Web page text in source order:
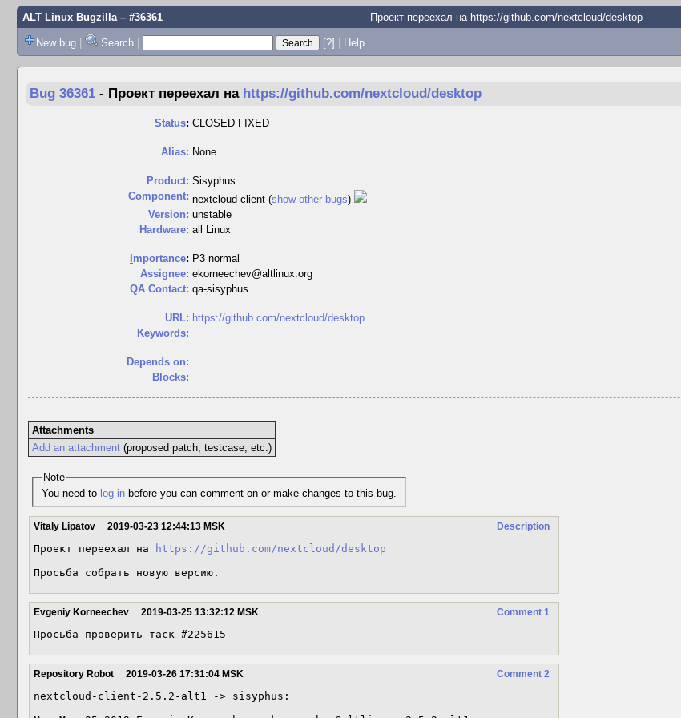
ALT Linux Bugzilla– #36361 Проект переехал на https://github.com/nextcloud/desktop
New bug | Search | [?] | Help
Bug 36361 - Проект переехал на https://github.com/nextcloud/desktop
Status: CLOSED FIXED
Alias: None
Product: Sisyphus
Component: nextcloud-client (show other bugs)
Version: unstable
Hardware: all Linux
mportance: P3 normal
Assignee: ekorneechev@altlinux.org
QA Contact: qa-sisyphus
URL: https://github.com/nextcloud/desktop
Keywords:
Depends on:
Blocks:
Attachments
Add an attachment(proposed patch, testcase, etc.)
Note
You need to log in before you can comment on or make changes to this bug.
Description
Vitaly Lipatov 2019-03-23 12:44:13 MSK
Проект переехал на
https://github.com/nextcloud/desktop
Просьба собрать новую версию.
Comment 1
Evgeniy Korneechev 2019-03-25 13:32:12 MSK
Просьба проверить таск #225615
Comment 2
Repository Robot 2019-03-26 17:31:04 MSK
nextcloud-client-2.5.2-alt1 -> sisyphus: